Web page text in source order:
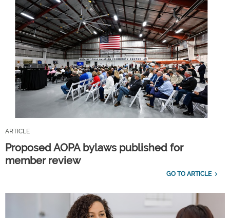
ARTICLE
Proposed AOPA bylaws published for
member review
GO TO ARTICLE